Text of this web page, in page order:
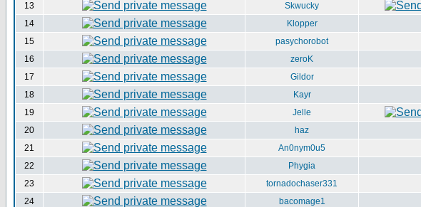
13
Skwucky
14
Klopper
15
pasychorobot
16
zeroK
17
Gildor
18
Kayr
19
Jelle
20
haz
21
An0nym0u5
22
Phygia
23
tornadochaser331
24
bacomage1